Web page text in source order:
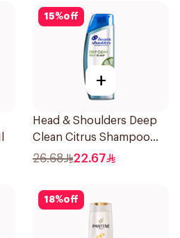
15%off
+
Head & Shoulders Deep
Clean Citrus Shampoo
400ml
26.68 22.67
18%off